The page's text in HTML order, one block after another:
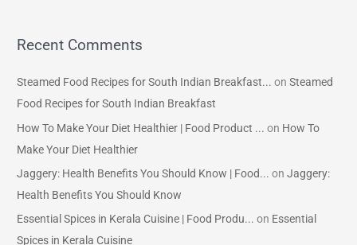
Recent Comments
Steamed Food Recipes for South Indian Breakfast... onSteamed
Food Recipes for South Indian Breakfast
How To Make Your Diet Healthier | Food Product ... on How To
Make Your Diet Healthier
Jaggery: Health Benefits You Should Know | Food... onJaggery:
Health Benefits You Should Know
Essential Spices in Kerala Cuisine | Food Produ... on Essential
Spices in Kerala Cuisine